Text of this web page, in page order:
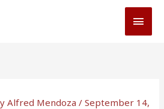
Alfred Mendoza/September 14,